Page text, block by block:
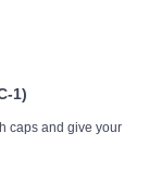
1)
caps and give your